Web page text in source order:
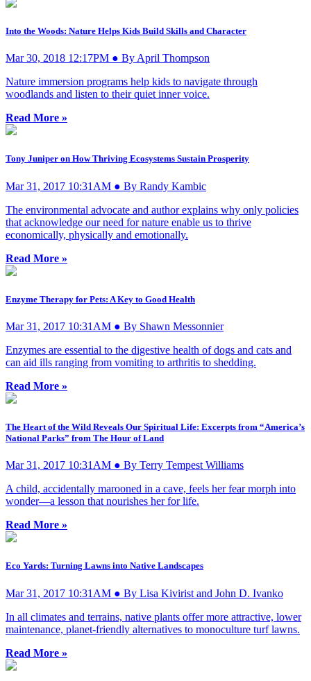
Into the Woods: Nature Helps Kids Build Skills and Character
Mar 30, 2018 12:17PM ● By April Thompson
Nature immersion programs help kids to navigate through
woodlands and listen to their quiet inner voice.
Read More »
Tony Juniper on How Thriving Ecosystems Sustain Prosperity
Mar 31, 2017 10:31AM ● By Randy Kambic
The environmental advocate and author explains why only policies
that acknowledge our need for nature enable us to thrive
economically, physically and emotionally.
Read More »
Enzyme Therapy for Pets: A Key to Good Health
Mar 31, 2017 10:31AM ● By Shawn Messonnier
Enzymes are essential to the digestive health of dogs and cats and
can aid ills ranging from vomiting to arthritis to shedding.
Read More »
The Heart of the Wild Reveals Our Spiritual Life: Excerpts from “America’s
National Parks” from The Hour of Land
Mar 31, 2017 10:31AM ● By Terry Tempest Williams
A child, accidentally marooned in a cave, feels her fear morph into
wonder—a lesson that nourishes her for life.
Read More »
Eco Yards: Turning Lawns into Native Landscapes
Mar 31, 2017 10:31AM ● By Lisa Kivirist and John D. Ivanko
In all climates and terrains, native plants offer more attractive, lower
maintenance, planet-friendly alternatives to monoculture turf lawns.
Read More »